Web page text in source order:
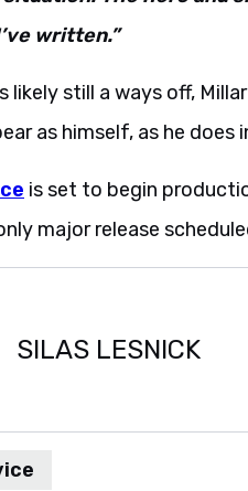
written.”
likely still a ways off, Millar
as himself, as he does
is set to begin
major release
SILAS LESNICK